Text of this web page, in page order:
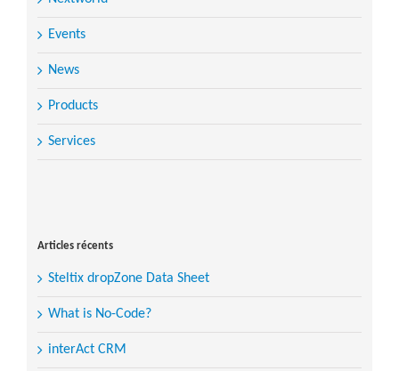
Events
News
Products
Services
Articles récents
Steltix dropZone Data Sheet
What is No-Code?
interAct CRM